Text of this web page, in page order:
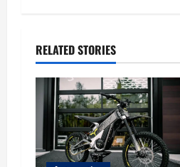
v
i
g
a
RELATED STORIES